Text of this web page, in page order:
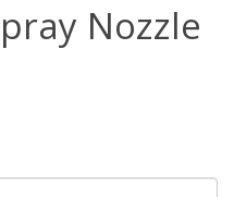
Nozzle